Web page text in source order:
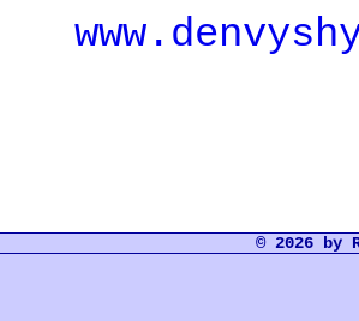
© 2026 by